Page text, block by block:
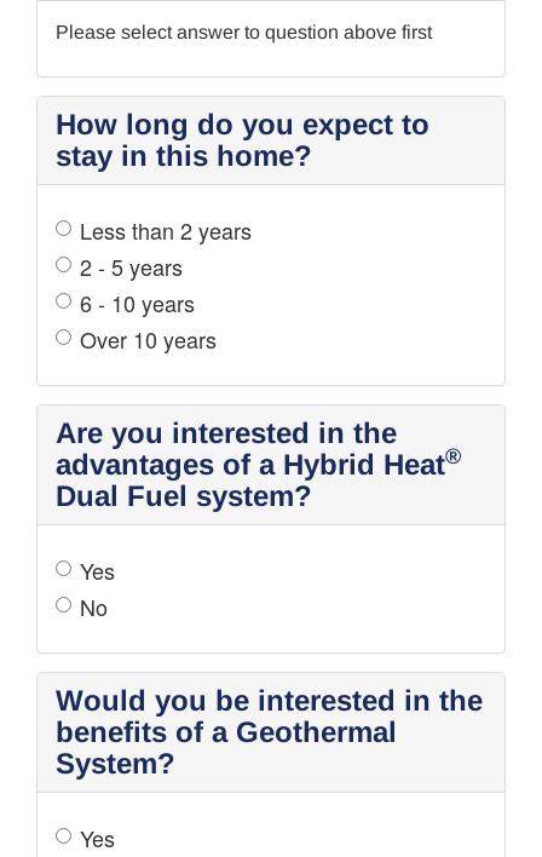
Please select answer to question above first
How long do you expect to
stay in this home?
Less than 2 years
2 - 5 years
6 - 10 years
Over 10 years
Are you interested in the
advantages of a Hybrid Heat®
Dual Fuel system?
Yes
No
Would you be interested in the
benefits of a Geothermal
System?
Yes